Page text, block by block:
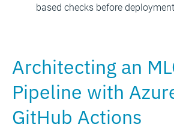
based checks before
Architecting an
Pipeline with
GitHub Actions